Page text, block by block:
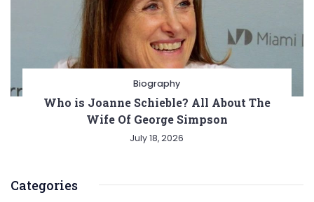
Biography
Who is Joanne Schieble? All About The
Wife Of George Simpson
July 18, 2026
Categories